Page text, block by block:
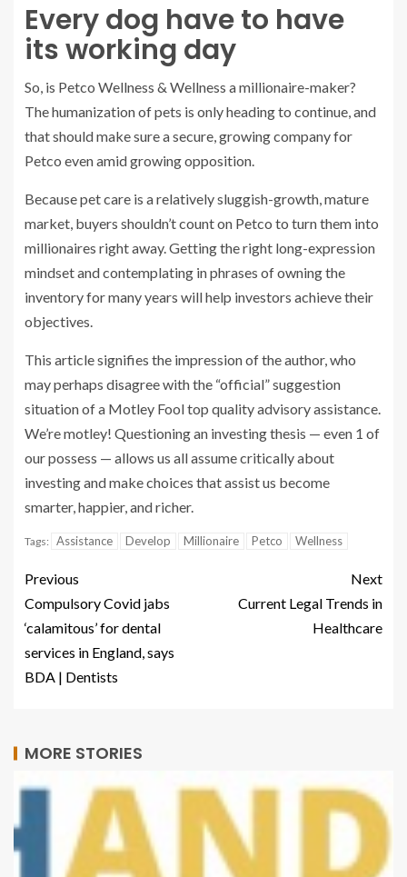
Every dog have to have
its working day
So, is Petco Wellness & Wellness a millionaire-maker?
The humanization of pets is only heading to continue, and
that should make sure a secure, growing company for
Petco even amid growing opposition.
Because pet care is a relatively sluggish-growth, mature
market, buyers shouldn’t count on Petco to turn them into
millionaires right away. Getting the right long-expression
mindset and contemplating in phrases of owning the
inventory for many years will help investors achieve their
objectives.
This article signifies the impression of the author, who
may perhaps disagree with the “official” suggestion
situation of a Motley Fool top quality advisory assistance.
We’re motley! Questioning an investing thesis — even 1 of
our possess — allows us all assume critically about
investing and make choices that assist us become
smarter, happier, and richer.
Tags: Assistance Develop Millionaire Petco Wellness
Previous
Compulsory Covid jabs
‘calamitous’ for dental
services in England, says
BDA | Dentists
Next
Current Legal Trends in
Healthcare
MORE STORIES